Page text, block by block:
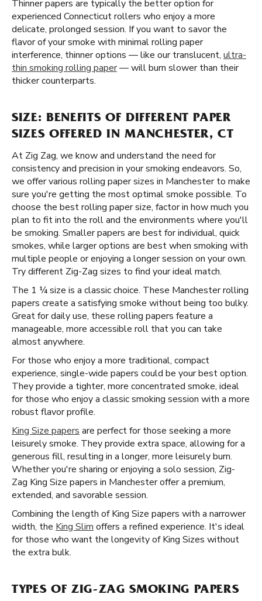
Thinner papers are typically the better option for
experienced Connecticut rollers who enjoy a more
delicate, prolonged session. If you want to savor the
flavor of your smoke with minimal rolling paper
interference, thinner options — like our translucent, ultra-
thin smoking rolling paper— will burn slower than their
thicker counterparts.
SIZE: BENEFITS OF DIFFERENT PAPER
SIZES OFFERED IN MANCHESTER, CT
At Zig Zag, we know and understand the need for
consistency and precision in your smoking endeavors. So,
we offer various rolling paper sizes in Manchester to make
sure you're getting the most optimal smoke possible. To
choose the best rolling paper size, factor in how much you
plan to fit into the roll and the environments where you'll
be smoking. Smaller papers are best for individual, quick
smokes, while larger options are best when smoking with
multiple people or enjoying a longer session on your own.
Try different Zig-Zag sizes to find your ideal match.
The 1 ¼ size is a classic choice. These Manchester rolling
papers create a satisfying smoke without being too bulky.
Great for daily use, these rolling papers feature a
manageable, more accessible roll that you can take
almost anywhere.
For those who enjoy a more traditional, compact
experience, single-wide papers could be your best option.
They provide a tighter, more concentrated smoke, ideal
for those who enjoy a classic smoking session with a more
robust flavor profile.
King Size papers are perfect for those seeking a more
leisurely smoke. They provide extra space, allowing for a
generous fill, resulting in a longer, more leisurely burn.
Whether you're sharing or enjoying a solo session, Zig-
Zag King Size papers in Manchester offer a premium,
extended, and savorable session.
Combining the length of King Size papers with a narrower
width, the King Slim offers a refined experience. It's ideal
for those who want the longevity of King Sizes without
the extra bulk.
TYPES OF ZIG-ZAG SMOKING PAPERS